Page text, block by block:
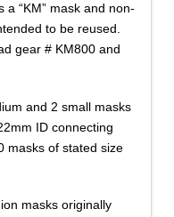
a “KM” mask and non-
to be reused.
gear # KM800 and
and 2 small masks
ID connecting
masks of stated size
masks originally